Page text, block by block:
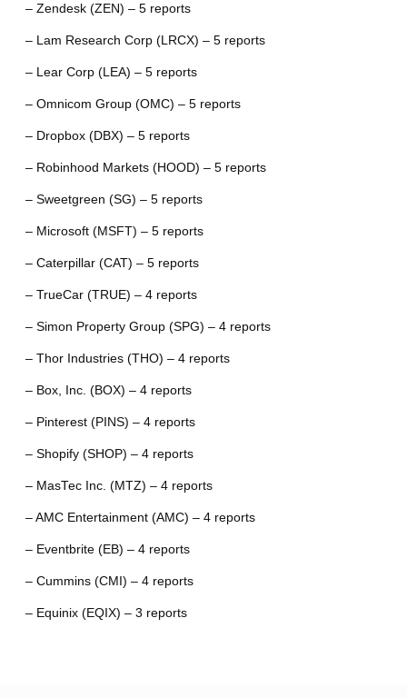
– Zendesk (ZEN) – 5 reports
– Lam Research Corp (LRCX) – 5 reports
– Lear Corp (LEA) – 5 reports
– Omnicom Group (OMC) – 5 reports
– Dropbox (DBX) – 5 reports
– Robinhood Markets (HOOD) – 5 reports
– Sweetgreen (SG) – 5 reports
– Microsoft (MSFT) – 5 reports
– Caterpillar (CAT) – 5 reports
– TrueCar (TRUE) – 4 reports
– Simon Property Group (SPG) – 4 reports
– Thor Industries (THO) – 4 reports
– Box, Inc. (BOX) – 4 reports
– Pinterest (PINS) – 4 reports
– Shopify (SHOP) – 4 reports
– MasTec Inc. (MTZ) – 4 reports
– AMC Entertainment (AMC) – 4 reports
– Eventbrite (EB) – 4 reports
– Cummins (CMI) – 4 reports
– Equinix (EQIX) – 3 reports